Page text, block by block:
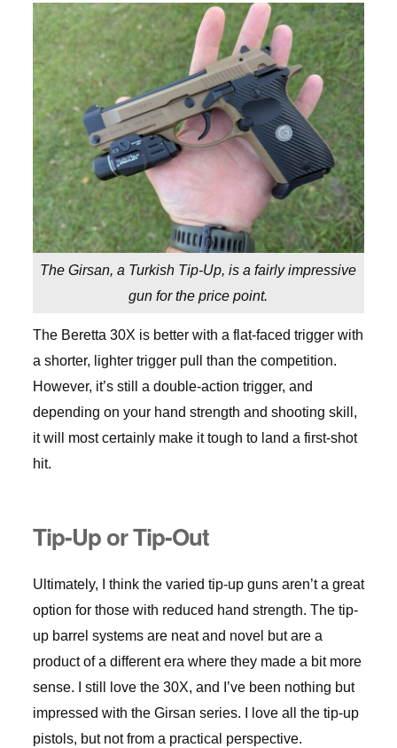
The Girsan, a Turkish Tip-Up, is a fairly impressive
gun for the price point.
The Beretta 30X is better with a flat-faced trigger with
a shorter, lighter trigger pull than the competition.
However, it’s still a double-action trigger, and
depending on your hand strength and shooting skill,
it will most certainly make it tough to land a first-shot
hit.
Tip-Up or Tip-Out
Ultimately, I think the varied tip-up guns aren’t a great
option for those with reduced hand strength. The tip-
up barrel systems are neat and novel but are a
product of a different era where they made a bit more
sense. I still love the 30X, and I’ve been nothing but
impressed with the Girsan series. I love all the tip-up
pistols, but not from a practical perspective.